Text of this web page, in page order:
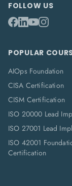
FOLLOW US
POPULAR
AIOps Foundation
CISA Certification
CISM Certification
ISO 20000 Lead
ISO 27001 Lead
ISO 42001
Certification